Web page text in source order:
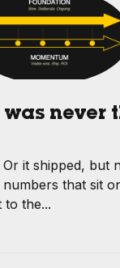
never
it shipped, but
that sit
to the...